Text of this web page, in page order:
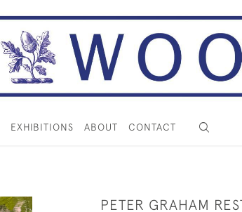
EXHIBITIONS ABOUT CONTACT
PETER GRAHAM